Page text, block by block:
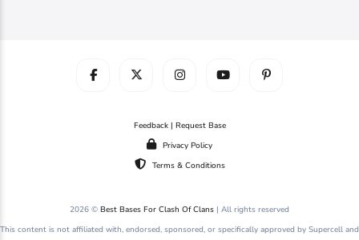
Feedback | Request Base
Privacy Policy
Terms & Conditions
2026 © Best Bases For Clash Of Clans | All rights reserved
This content is not affiliated with, endorsed, sponsored, or specifically approved by Supercell and